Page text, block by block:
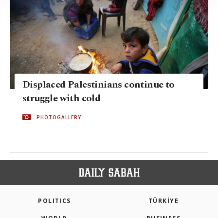
Information Text.
Displaced Palestinians continue to
struggle with cold
PHOTOGALLERY
POLITICS TÜRKİYE